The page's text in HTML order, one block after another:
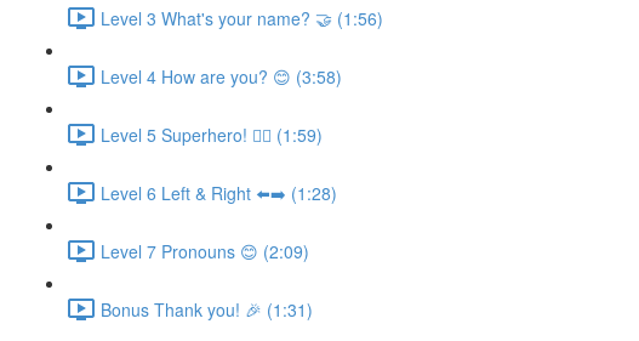
Level 3 What's your name? 🤝 (1:56)
Level 4 How are you? 😊 (3:58)
Level 5 Superhero! 🦸‍♀️ (1:59)
Level 6 Left & Right ⬅️➡️ (1:28)
Level 7 Pronouns 😊 (2:09)
Bonus Thank you! 🎉 (1:31)